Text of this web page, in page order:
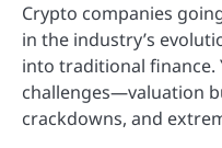
Crypto companies
in the industry’s
into traditional finance.
challenges—valuation
crackdowns, and